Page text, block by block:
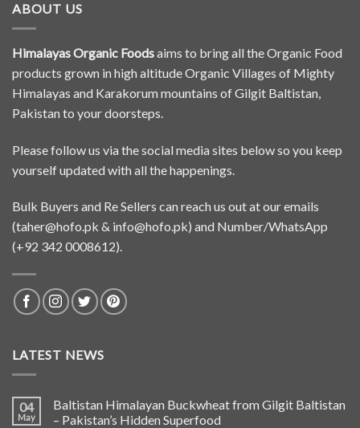
ABOUT US
Himalayas Organic Foodsaims to bring all the Organic Food
products grown in high altitude Organic Villages of Mighty
Himalayas and Karakorum mountains of Gilgit Baltistan,
Pakistan to your doorsteps.
Please follow us via the social media sites below so you keep
yourself updated with all the happenings.
Bulk Buyers and Re Sellers can reach us out at our emails
(taher@hofo.pk & info@hofo.pk) and Number/WhatsApp
(+92 342 0008612).
LATEST NEWS
04
May
Baltistan Himalayan Buckwheat from Gilgit Baltistan
– Pakistan’s Hidden Superfood